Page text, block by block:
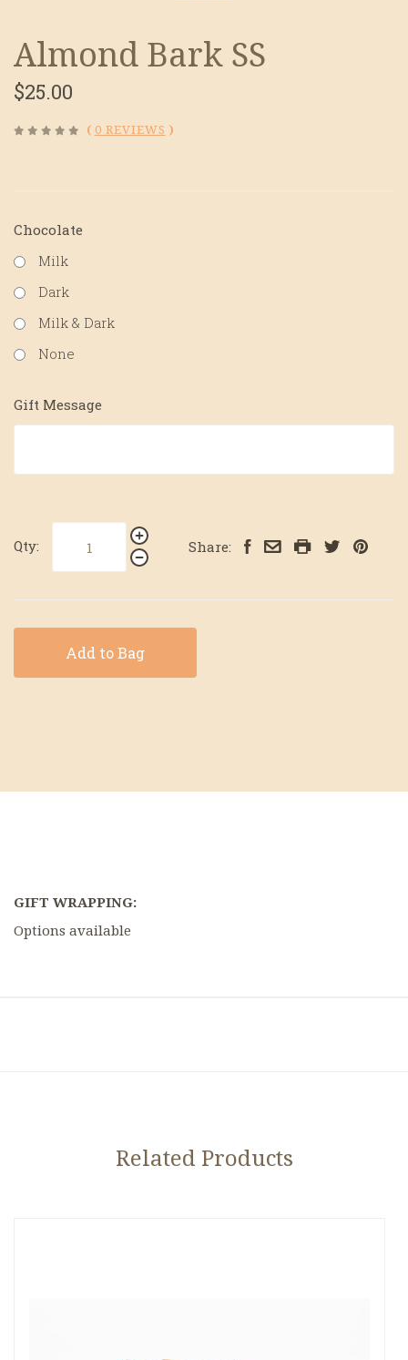
Almond Bark SS
$25.00
( 0 REVIEWS )
Chocolate
Milk
Dark
Milk & Dark
None
Gift Message
Qty: Share:
Add to Bag
GIFT WRAPPING:
Options available
Related Products